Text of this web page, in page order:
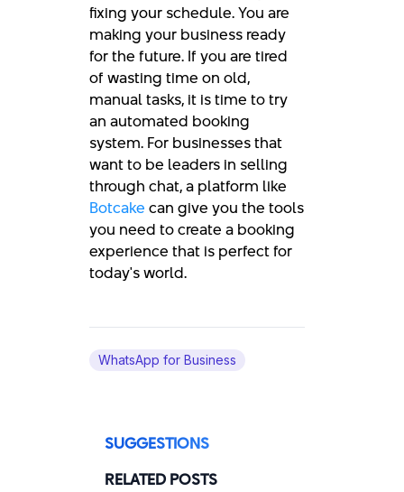
fixing your schedule. You are
making your business ready
for the future. If you are tired
of wasting time on old,
manual tasks, it is time to try
an automated booking
system. For businesses that
want to be leaders in selling
through chat, a platform like
Botcake can give you the tools
you need to create a booking
experience that is perfect for
today's world.
WhatsApp for Business
SUGGESTIONS
RELATED POSTS